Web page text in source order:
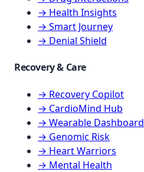
→ Health Insights
→ Smart Journey
→ Denial Shield
Recovery & Care
→ Recovery Copilot
→ CardioMind Hub
→ Wearable Dashboard
→ Genomic Risk
→ Heart Warriors
→ Mental Health